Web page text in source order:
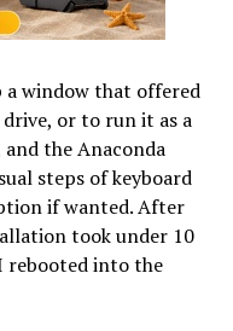
window that offered
or to run it as a
the Anaconda
steps of keyboard
if wanted. After
took under 10
rebooted into the